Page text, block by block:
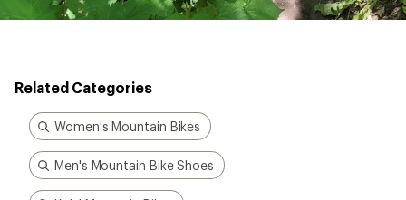
Related Categories
Women's Mountain Bikes
Men's Mountain Bike Shoes